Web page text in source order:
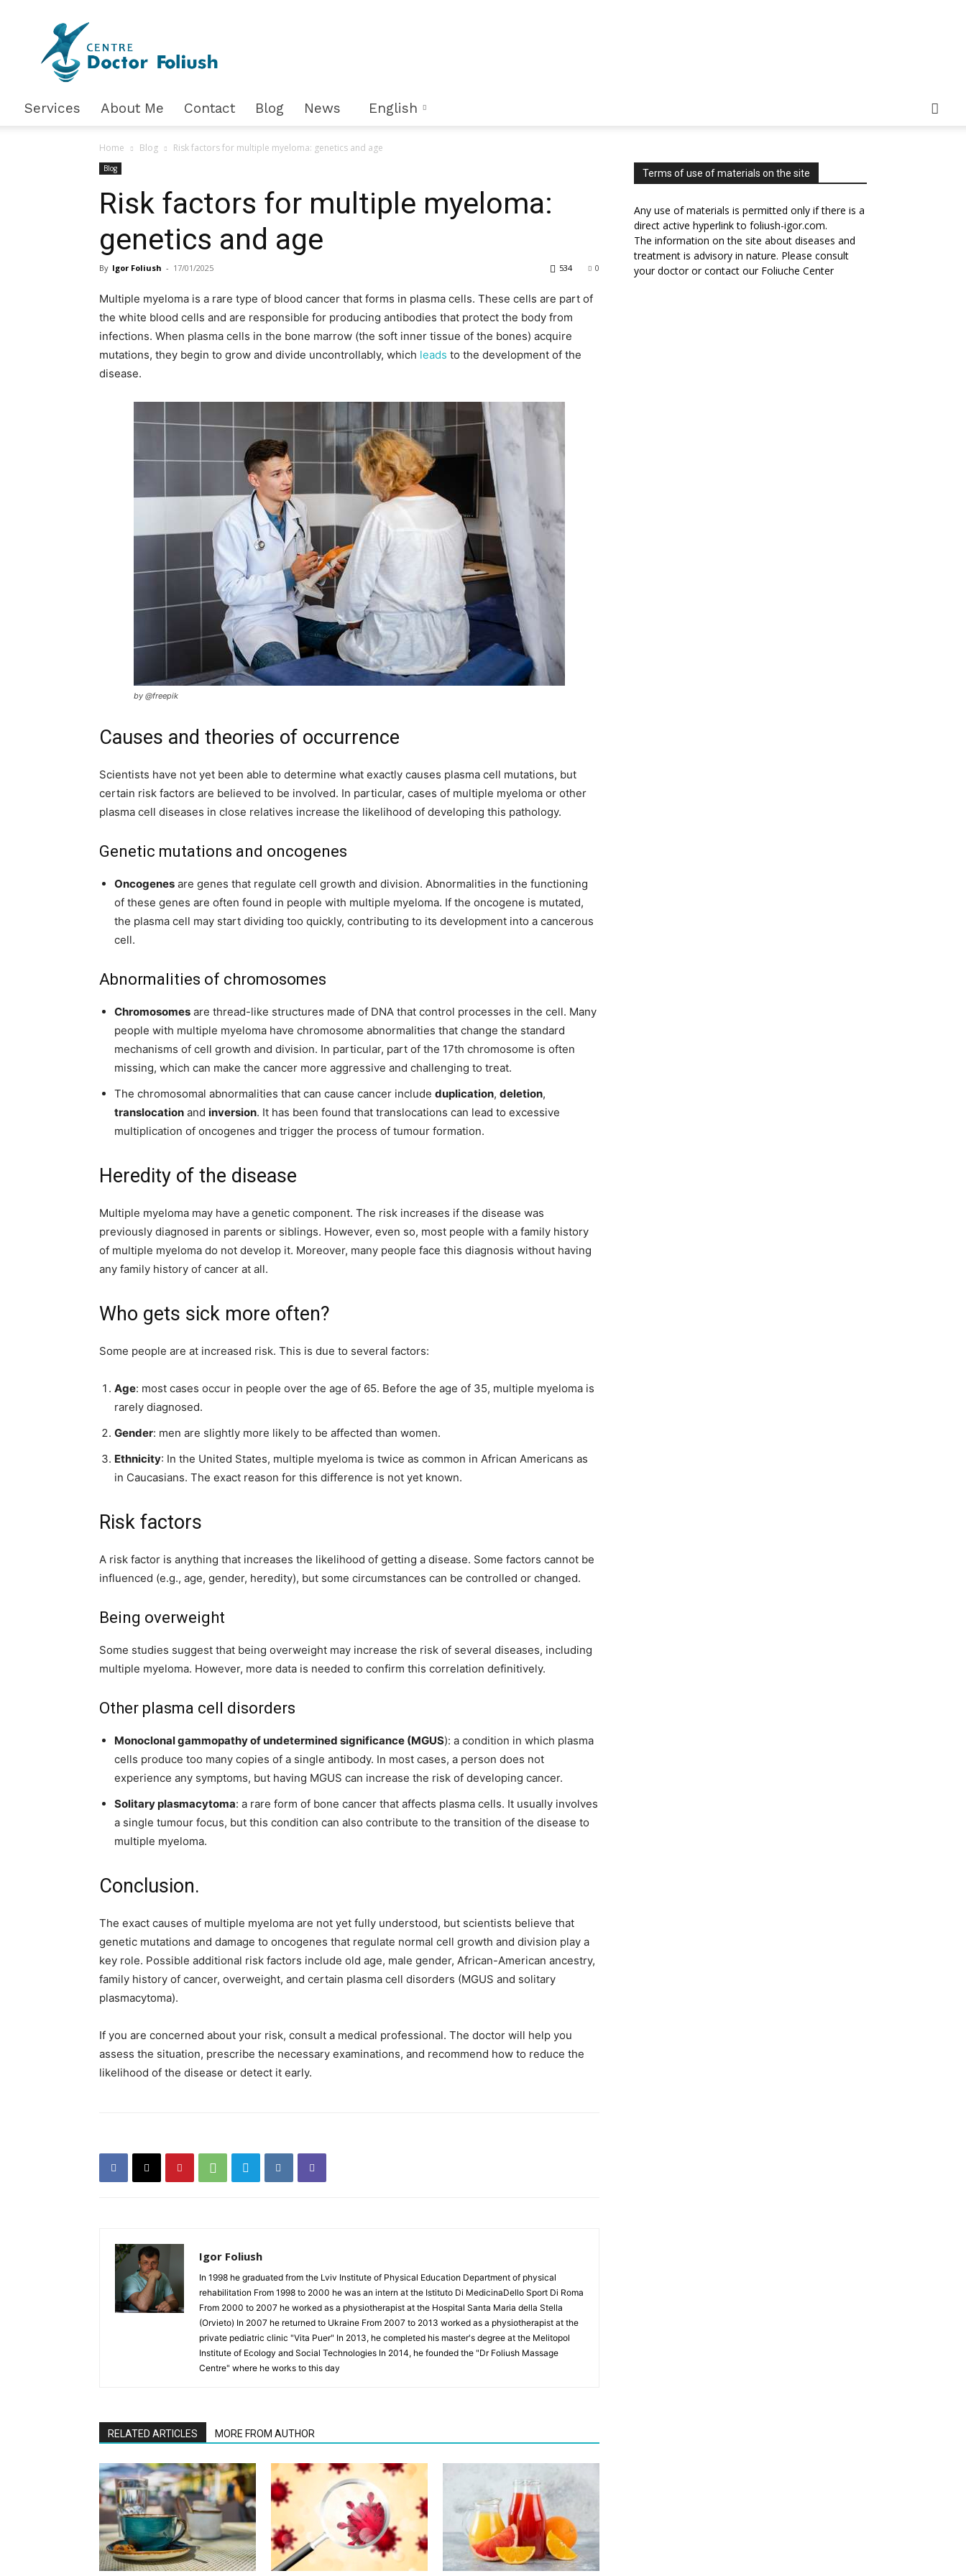
Services About Me Contact Blog News English
Home Blog Risk factors for multiple myeloma: genetics and age
Blog
Risk factors for multiple myeloma:
genetics and age
By Igor Foliush - 17/01/2025 0
534
Multiple myeloma is a rare type of blood cancer that forms in plasma cells. These cells are part of
the white blood cells and are responsible for producing antibodies that protect the body from
infections. When plasma cells in the bone marrow (the soft inner tissue of the bones) acquire
mutations, they begin to grow and divide uncontrollably, which leads to the development of the
disease.
by @freepik
Causes and theories of occurrence
Scientists have not yet been able to determine what exactly causes plasma cell mutations, but
certain risk factors are believed to be involved. In particular, cases of multiple myeloma or other
plasma cell diseases in close relatives increase the likelihood of developing this pathology.
Genetic mutations and oncogenes
Oncogenes are genes that regulate cell growth and division. Abnormalities in the functioning
of these genes are often found in people with multiple myeloma. If the oncogene is mutated,
the plasma cell may start dividing too quickly, contributing to its development into a cancerous
cell.
Abnormalities of chromosomes
Chromosomes are thread-like structures made of DNA that control processes in the cell. Many
people with multiple myeloma have chromosome abnormalities that change the standard
mechanisms of cell growth and division. In particular, part of the 17th chromosome is often
missing, which can make the cancer more aggressive and challenging to treat.
The chromosomal abnormalities that can cause cancer include duplication, deletion,
translocation and inversion. It has been found that translocations can lead to excessive
multiplication of oncogenes and trigger the process of tumour formation.
Heredity of the disease
Multiple myeloma may have a genetic component. The risk increases if the disease was
previously diagnosed in parents or siblings. However, even so, most people with a family history
of multiple myeloma do not develop it. Moreover, many people face this diagnosis without having
any family history of cancer at all.
Who gets sick more often?
Some people are at increased risk. This is due to several factors:
Age: most cases occur in people over the age of 65. Before the age of 35, multiple myeloma is
rarely diagnosed.
Gender: men are slightly more likely to be affected than women.
Ethnicity: In the United States, multiple myeloma is twice as common in African Americans as
in Caucasians. The exact reason for this difference is not yet known.
Risk factors
A risk factor is anything that increases the likelihood of getting a disease. Some factors cannot be
influenced (e.g., age, gender, heredity), but some circumstances can be controlled or changed.
Being overweight
Some studies suggest that being overweight may increase the risk of several diseases, including
multiple myeloma. However, more data is needed to confirm this correlation definitively.
Other plasma cell disorders
Monoclonal gammopathy of undetermined significance (MGUS): a condition in which plasma
cells produce too many copies of a single antibody. In most cases, a person does not
experience any symptoms, but having MGUS can increase the risk of developing cancer.
Solitary plasmacytoma: a rare form of bone cancer that affects plasma cells. It usually involves
a single tumour focus, but this condition can also contribute to the transition of the disease to
multiple myeloma.
Conclusion.
The exact causes of multiple myeloma are not yet fully understood, but scientists believe that
genetic mutations and damage to oncogenes that regulate normal cell growth and division play a
key role. Possible additional risk factors include old age, male gender, African-American ancestry,
family history of cancer, overweight, and certain plasma cell disorders (MGUS and solitary
plasmacytoma).
If you are concerned about your risk, consult a medical professional. The doctor will help you
assess the situation, prescribe the necessary examinations, and recommend how to reduce the
likelihood of the disease or detect it early.
Igor Foliush
In 1998 he graduated from the Lviv Institute of Physical Education Department of physical
rehabilitation From 1998 to 2000 he was an intern at the Istituto Di MedicinaDello Sport Di Roma
From 2000 to 2007 he worked as a physiotherapist at the Hospital Santa Maria della Stella
(Orvieto) In 2007 he returned to Ukraine From 2007 to 2013 worked as a physiotherapist at the
private pediatric clinic "Vita Puer" In 2013, he completed his master's degree at the Melitopol
Institute of Ecology and Social Technologies In 2014, he founded the "Dr Foliush Massage
Centre" where he works to this day
RELATED ARTICLES MORE FROM AUTHOR
Terms of use of materials on the site
Any use of materials is permitted only if there is a
direct active hyperlink to foliush-igor.com.
The information on the site about diseases and
treatment is advisory in nature. Please consult
your doctor or contact our Foliuche Center